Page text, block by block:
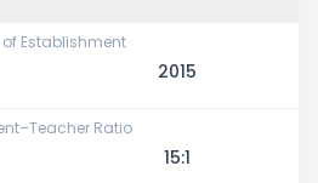
of Establishment
2015
Ratio
15:1